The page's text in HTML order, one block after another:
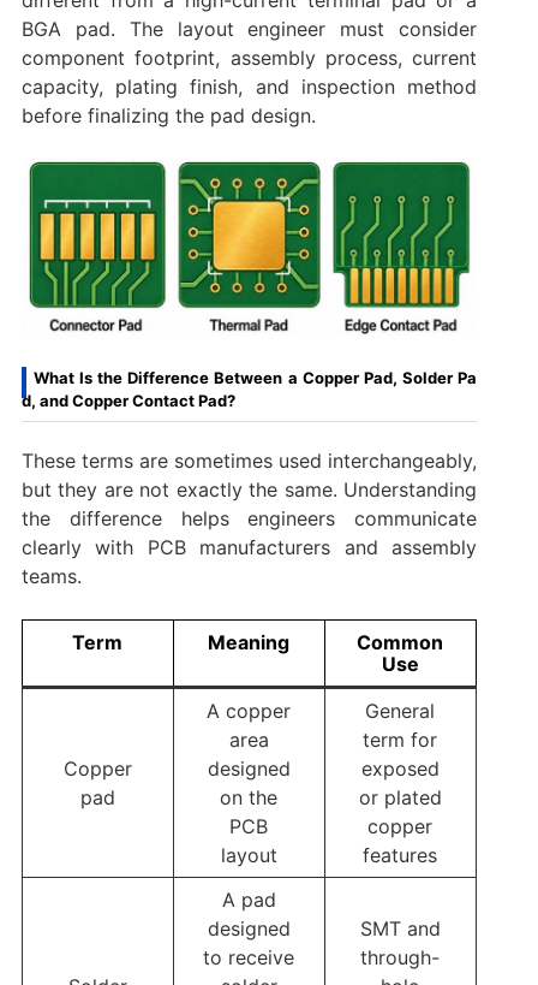
BGA pad. The layout engineer must consider
component footprint, assembly process, current
capacity, plating finish, and inspection method
before finalizing the pad design.
What Is the Difference Between a Copper Pad, Solder Pa
d, and Copper Contact Pad?
These terms are sometimes used interchangeably,
but they are not exactly the same. Understanding
the difference helps engineers communicate
clearly with PCB manufacturers and assembly
teams.
Term Meaning
Common
Use
Copper
pad
A copper
area
designed
on the
PCB
layout
General
term for
exposed
or plated
copper
features
A pad
designed
to receive
SMT and
through-